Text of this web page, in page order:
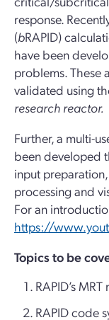
response.
(bRAPID)
have been
problems. These
validated using
research reactor.
Further, a multi-
been developed
input
processing and
For an
https://
Topics to be
RAPID’s
RAPID code